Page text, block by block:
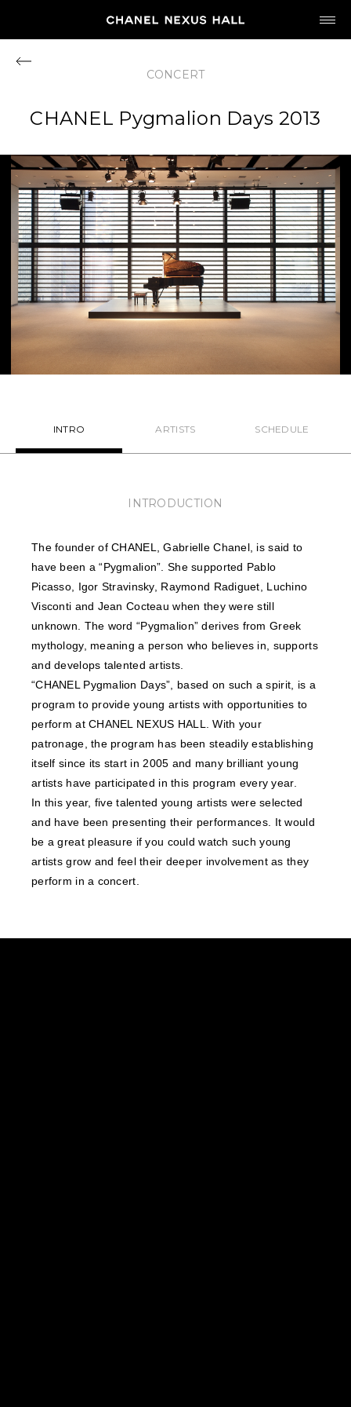
MY CHANEL NEXUS
HOME
PROGRAM
2026
ARCHIVE
NEWS
ABOUT US
CONCERT
CHANEL Pygmalion Days 2013
INTRO ARTISTS SCHEDULE
INTRODUCTION
The founder of CHANEL, Gabrielle Chanel, is said to
have been a “Pygmalion”. She supported Pablo
Picasso, Igor Stravinsky, Raymond Radiguet, Luchino
Visconti and Jean Cocteau when they were still
unknown. The word “Pygmalion” derives from Greek
mythology, meaning a person who believes in, supports
and develops talented artists.
“CHANEL Pygmalion Days”, based on such a spirit, is a
program to provide young artists with opportunities to
perform at CHANEL NEXUS HALL. With your
patronage, the program has been steadily establishing
itself since its start in 2005 and many brilliant young
artists have participated in this program every year.
In this year, five talented young artists were selected
and have been presenting their performances. It would
be a great pleasure if you could watch such young
artists grow and feel their deeper involvement as they
perform in a concert.